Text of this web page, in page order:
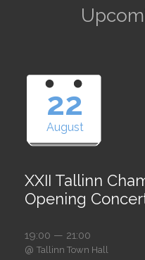
22
August
XXII Tallinn
Opening
19:00 — 21:00
@ Tallinn Town Hall